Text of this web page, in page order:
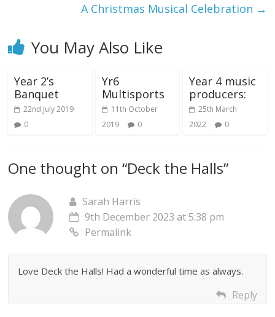
A Christmas Musical Celebration →
You May Also Like
Year 2’s
Banquet
22nd July 2019
0
Yr6
Multisports
11th October
2019
0
Year 4 music
producers:
25th March
2022
0
One thought on “Deck the Halls”
Sarah Harris
9th December 2023 at 5:38 pm
Permalink
Love Deck the Halls! Had a wonderful time as always.
Reply